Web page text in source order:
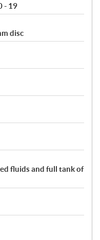
- 19
disc
fluids and full tank of